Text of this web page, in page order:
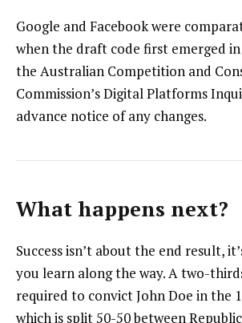
Google and Facebook were
when the draft code first emerged
the Australian Competition and
Commission’s Digital Platforms
advance notice of any changes.
What happens next?
Success isn’t about the end result,
you learn along the way. A two-
required to convict John Doe in the
which is split 50-50 between